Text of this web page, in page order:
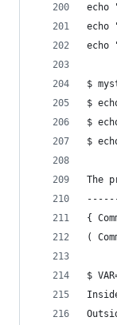
echo
$
$
$
The
{
(
$